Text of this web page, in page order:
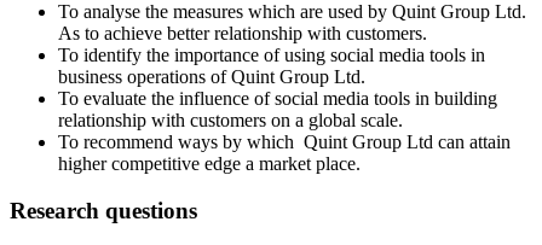
To analyse the measures which are used by Quint Group Ltd.
As to achieve better relationship with customers.
To identify the importance of using social media tools in
business operations of Quint Group Ltd.
To evaluate the influence of social media tools in building
relationship with customers on a global scale.
To recommend ways by which Quint Group Ltd can attain
higher competitive edge a market place.
Research questions